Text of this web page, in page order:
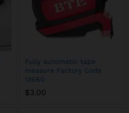
Fully automatic tape
measure Factory Code
13660
$3.00